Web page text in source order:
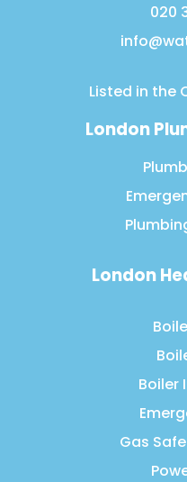
020
Listed in the
London
London
Boiler
Gas